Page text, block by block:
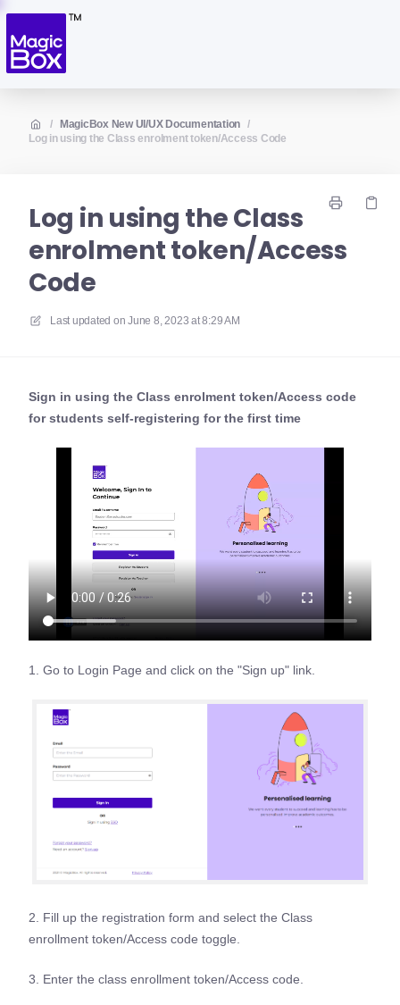
/ MagicBox New UI/UX Documentation /
Log in using the Class enrolment token/Access Code
Log in using the Class
enrolment token/Access
Code
Last updated on June 8, 2023 at 8:29 AM
Sign in using the Class enrolment token/Access code
for students self-registering for the first time
1. Go to Login Page and click on the "Sign up" link.
2. Fill up the registration form and select the Class
enrollment token/Access code toggle.
3. Enter the class enrollment token/Access code.